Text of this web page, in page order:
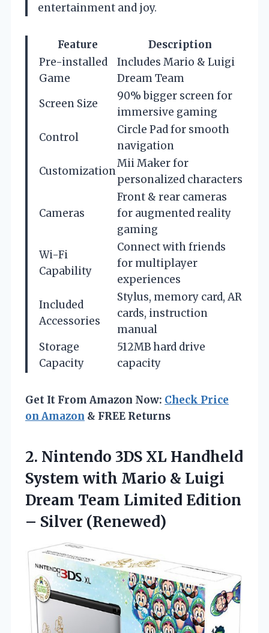
entertainment and joy.
Feature
Description
Pre-installed
Game
Includes Mario & Luigi
Dream Team
Screen Size
90% bigger screen for
immersive gaming
Control
Circle Pad for smooth
navigation
Customization
Mii Maker for
personalized characters
Cameras
Front & rear cameras
for augmented reality
gaming
Wi-Fi
Capability
Connect with friends
for multiplayer
experiences
Included
Accessories
Stylus, memory card, AR
cards, instruction
manual
Storage
Capacity
512MB hard drive
capacity
Get It From Amazon Now: Check Price
on Amazon & FREE Returns
2. Nintendo 3DS XL Handheld
System with Mario & Luigi
Dream Team Limited Edition
– Silver (Renewed)